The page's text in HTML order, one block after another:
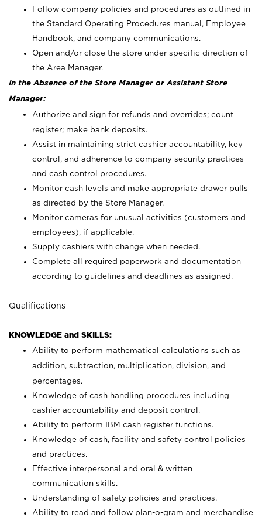
Follow company policies and procedures as outlined in
the Standard Operating Procedures manual, Employee
Handbook, and company communications.
Open and/or close the store under specific direction of
the Area Manager.
In the Absence of the Store Manager or Assistant Store
Manager:
Authorize and sign for refunds and overrides; count
register; make bank deposits.
Assist in maintaining strict cashier accountability, key
control, and adherence to company security practices
and cash control procedures.
Monitor cash levels and make appropriate drawer pulls
as directed by the Store Manager.
Monitor cameras for unusual activities (customers and
employees), if applicable.
Supply cashiers with change when needed.
Complete all required paperwork and documentation
according to guidelines and deadlines as assigned.
Qualifications
KNOWLEDGE and SKILLS:
Ability to perform mathematical calculations such as
addition, subtraction, multiplication, division, and
percentages.
Knowledge of cash handling procedures including
cashier accountability and deposit control.
Ability to perform IBM cash register functions.
Knowledge of cash, facility and safety control policies
and practices.
Effective interpersonal and oral & written
communication skills.
Understanding of safety policies and practices.
Ability to read and follow plan-o-gram and merchandise